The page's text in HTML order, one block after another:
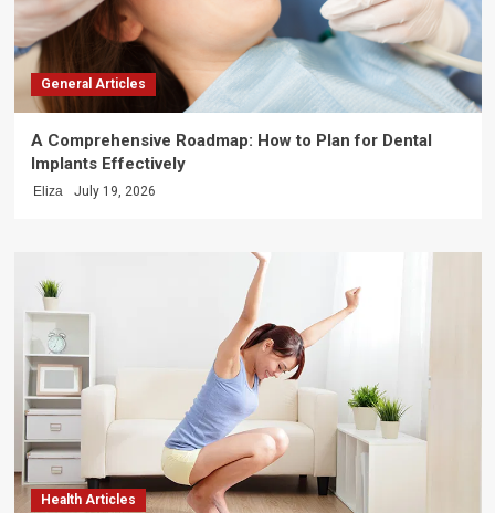
General Articles
A Comprehensive Roadmap: How to Plan for Dental
Implants Effectively
Eliza July 19, 2026
Health Articles